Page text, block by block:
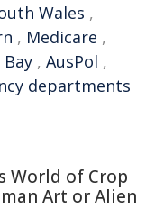
Wales ,
, Medicare ,
, AusPol ,
departments
World of Crop
Art or Alien